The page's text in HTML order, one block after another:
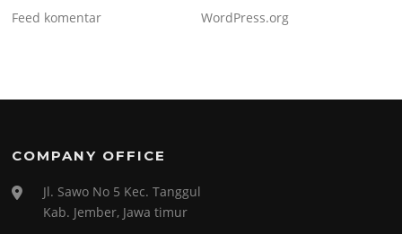
Feed komentar
WordPress.org
COMPANY OFFICE
Jl. Sawo No 5 Kec. Tanggul
Kab. Jember, Jawa timur